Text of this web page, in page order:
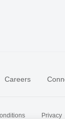
Careers
Privacy